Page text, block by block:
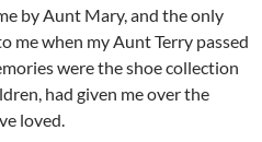
by Aunt Mary, and the only
me when my Aunt Terry passed
were the shoe collection
had given me over the
loved.